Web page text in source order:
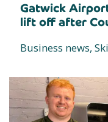
Gatwick
lift off after
Business news,